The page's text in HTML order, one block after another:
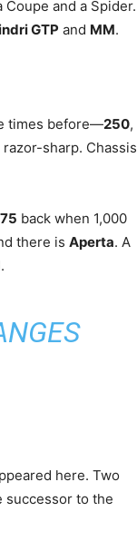
and a Spider.
GTP and MM.
times before—250,
sharp. Chassis
back when 1,000
there is Aperta. A
here. Two
successor to the